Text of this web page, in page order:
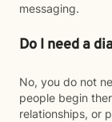
messaging.
Do I need a
No, you do not
people begin
relationships, or